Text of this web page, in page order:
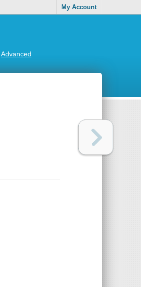
My Account
Advanced